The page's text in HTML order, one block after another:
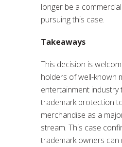
longer be a
pursuing this case.
Takeaways
This decision is
holders of well-known
entertainment industry
trademark protection
merchandise as a
stream. This case
trademark owners can